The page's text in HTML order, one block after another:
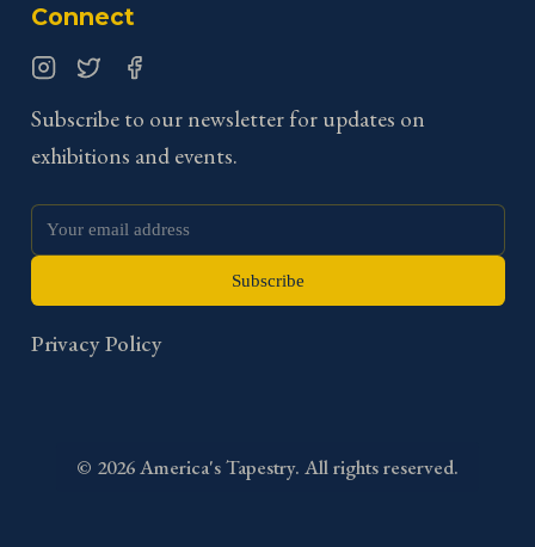
Connect
Subscribe to our newsletter for updates on
exhibitions and events.
Subscribe
Privacy Policy
© 2026America's Tapestry. All rights reserved.